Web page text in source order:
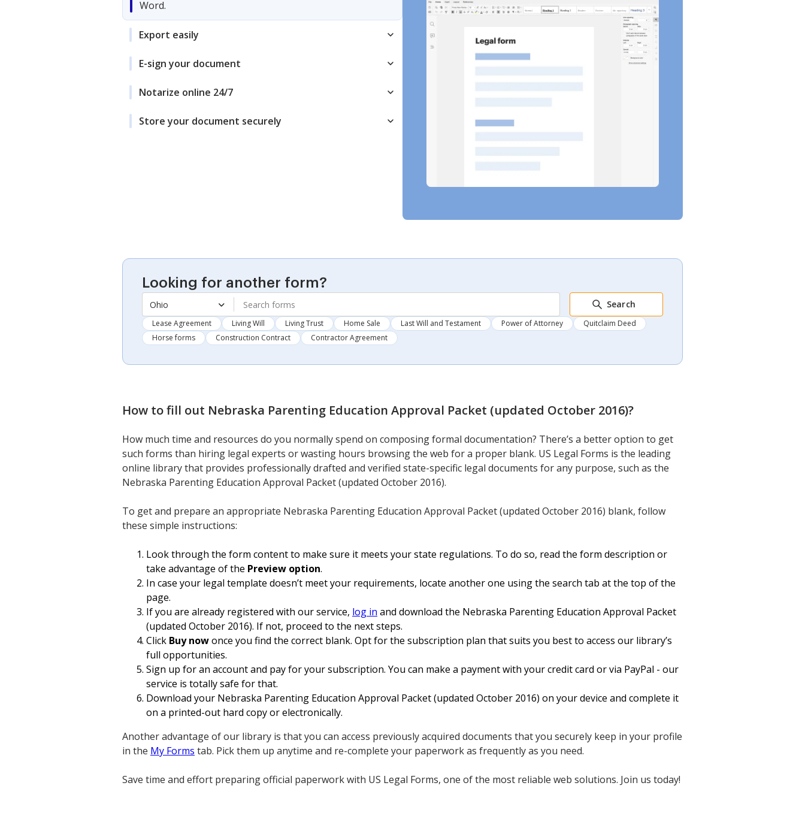
Word.
Export easily
E-sign your document
Notarize online 24/7
Store your document securely
Looking for another form?
Ohio Search
Lease Agreement Living Will Living Trust Home Sale Last Will and Testament Power of Attorney
Quitclaim Deed
Horse forms
Construction Contract Contractor Agreement
How to fill out Nebraska Parenting Education Approval Packet (updated October 2016)?
How much time and resources do you normally spend on composing formal documentation? There’s a better option to get
such forms than hiring legal experts or wasting hours browsing the web for a proper blank. US Legal Forms is the leading
online library that provides professionally drafted and verified state-specific legal documents for any purpose, such as the
Nebraska Parenting Education Approval Packet (updated October 2016).
To get and prepare an appropriate Nebraska Parenting Education Approval Packet (updated October 2016) blank, follow
these simple instructions:
Look through the form content to make sure it meets your state regulations. To do so, read the form description or
take advantage of the Preview option.
In case your legal template doesn’t meet your requirements, locate another one using the search tab at the top of the
page.
If you are already registered with our service, log in and download the Nebraska Parenting Education Approval Packet
(updated October 2016). If not, proceed to the next steps.
Click Buy nowonce you find the correct blank. Opt for the subscription plan that suits you best to access our library’s
full opportunities.
Sign up for an account and pay for your subscription. You can make a payment with your credit card or via PayPal - our
service is totally safe for that.
Download your Nebraska Parenting Education Approval Packet (updated October 2016) on your device and complete it
on a printed-out hard copy or electronically.
Another advantage of our library is that you can access previously acquired documents that you securely keep in your profile
in the My Forms tab. Pick them up anytime and re-complete your paperwork as frequently as you need.
Save time and effort preparing official paperwork with US Legal Forms, one of the most reliable web solutions. Join us today!